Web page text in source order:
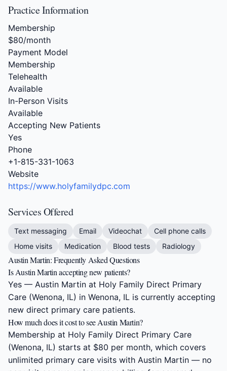
Practice Information
Membership
$80/month
Payment Model
Membership
Telehealth
Available
In-Person Visits
Available
Accepting New Patients
Yes
Phone
+1-815-331-1063
Website
https://www.holyfamilydpc.com
Services Offered
Text messaging Email Videochat
Cell phone calls
Home visits
Medication Blood tests Radiology
Austin Martin: Frequently Asked Questions
Is Austin Martin accepting new patients?
Yes — Austin Martin at Holy Family Direct Primary
Care (Wenona, IL) in Wenona, IL is currently accepting
new direct primary care patients.
How much does it cost to see Austin Martin?
Membership at Holy Family Direct Primary Care
(Wenona, IL) starts at $80 per month, which covers
unlimited primary care visits with Austin Martin — no